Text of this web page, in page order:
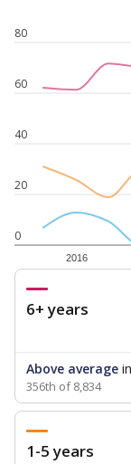
0
20
40
60
80
2016
6+ years
Above average
356th of 8,834
1-5 years